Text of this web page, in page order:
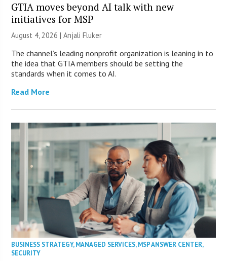
GTIA moves beyond AI talk with new
initiatives for MSP
August 4, 2026 |Anjali Fluker
The channel’s leading nonprofit organization is leaning in to
the idea that GTIA members should be setting the
standards when it comes to AI.
Read More
BUSINESS STRATEGY,MANAGED SERVICES,MSP ANSWER CENTER,
SECURITY